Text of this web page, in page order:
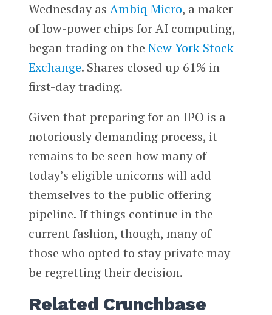
Wednesday as Ambiq Micro, a maker
of low-power chips for AI computing,
began trading on the New York Stock
Exchange. Shares closed up 61% in
first-day trading.
Given that preparing for an IPO is a
notoriously demanding process, it
remains to be seen how many of
today’s eligible unicorns will add
themselves to the public offering
pipeline. If things continue in the
current fashion, though, many of
those who opted to stay private may
be regretting their decision.
Related Crunchbase